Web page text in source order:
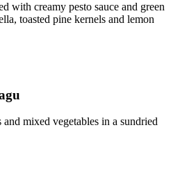
with creamy pesto sauce and green
toasted pine kernels and lemon
mixed vegetables in a sundried